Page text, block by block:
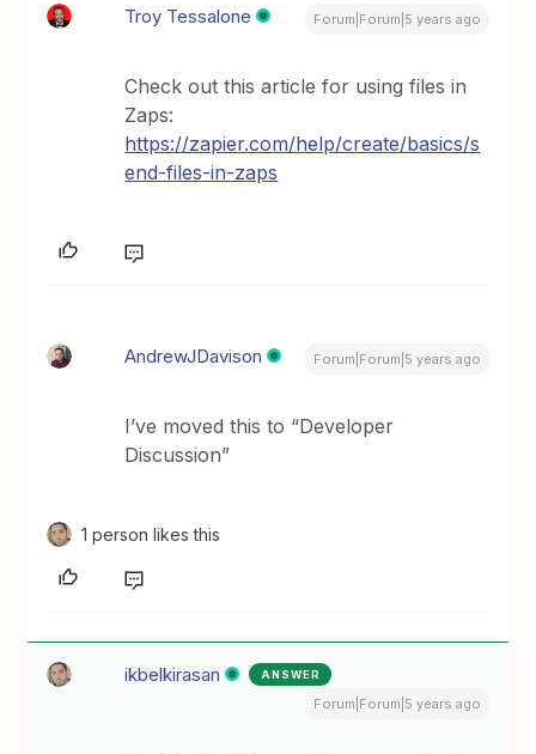
Troy Tessalone Forum|Forum|5 years ago
Check out this article for using files in
Zaps:
https://zapier.com/help/create/basics/s
end-files-in-zaps
AndrewJDavison Forum|Forum|5 years ago
I’ve moved this to “Developer
Discussion”
1 person likes this
ikbelkirasan ANSWER
Forum|Forum|5 years ago